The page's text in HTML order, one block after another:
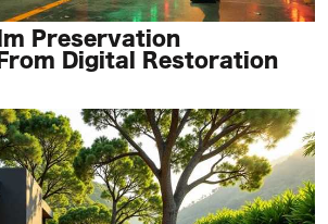
Preservation
Digital Restoration